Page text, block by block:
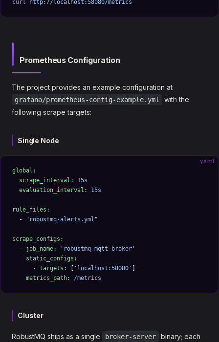
curl http://localhost:58080/metrics
Prometheus Configuration
The project provides an example configuration at
grafana/prometheus-config-example.yml
with the
following scrape targets:
Single Node
yaml
global :
  scrape_interval
: 15s
  evaluation_interval
: 15s
rule_files :
  -
"robustmq-alerts.yml"
scrape_configs :
  -
job_name:
'robustmq-mqtt-broker'
    static_configs
:
      -
targets : [ 'localhost:58080'
    metrics_path
: /metrics
Cluster
RobustMQ ships as a single broker-server
binary; each